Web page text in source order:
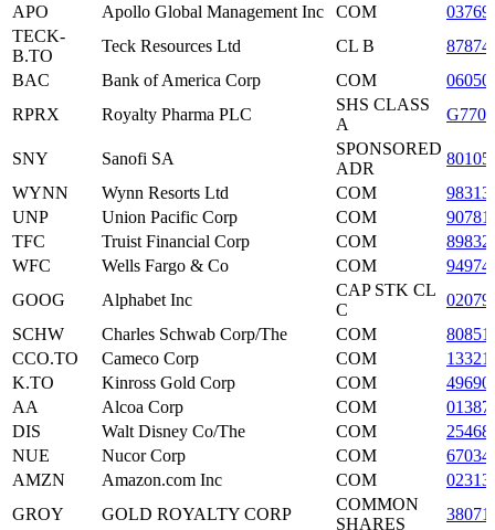
APO
Apollo Global Management Inc COM
TECK-
B.TO
Teck Resources Ltd CL B
BAC
Bank of America Corp COM
RPRX
Royalty Pharma PLC
SHS CLASS
A
SNY Sanofi SA
SPONSORED
ADR
WYNN
Wynn Resorts Ltd COM
UNP
Union Pacific Corp COM
TFC
Truist Financial Corp COM
WFC
Wells Fargo & Co COM
GOOG
Alphabet Inc
CAP STK CL
C
SCHW
Charles Schwab Corp/The COM
CCO.TO
Cameco Corp COM
K.TO
Kinross Gold Corp COM
AA
Alcoa Corp COM
DIS
Walt Disney Co/The COM
NUE
Nucor Corp COM
AMZN
Amazon.com Inc COM
GROY
GOLD ROYALTY CORP
COMMON
SHARES